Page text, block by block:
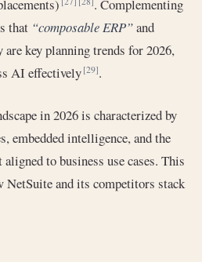
. Complementing
that “composable ERP”and
key planning trends for 2026,
AI effectively[29].
in 2026 is characterized by
embedded intelligence, and the
to business use cases. This
NetSuite and its competitors stack